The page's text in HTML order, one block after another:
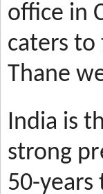
office in
caters to
Thane
India is
strong
50-